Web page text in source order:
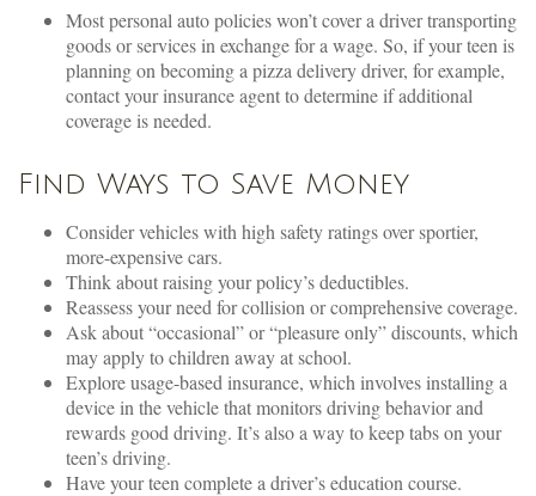
Most personal auto policies won’t cover a driver transporting
goods or services in exchange for a wage. So, if your teen is
planning on becoming a pizza delivery driver, for example,
contact your insurance agent to determine if additional
coverage is needed.
Find Ways to Save Money
Consider vehicles with high safety ratings over sportier,
more-expensive cars.
Think about raising your policy’s deductibles.
Reassess your need for collision or comprehensive coverage.
Ask about “occasional” or “pleasure only” discounts, which
may apply to children away at school.
Explore usage-based insurance, which involves installing a
device in the vehicle that monitors driving behavior and
rewards good driving. It’s also a way to keep tabs on your
teen’s driving.
Have your teen complete a driver’s education course.